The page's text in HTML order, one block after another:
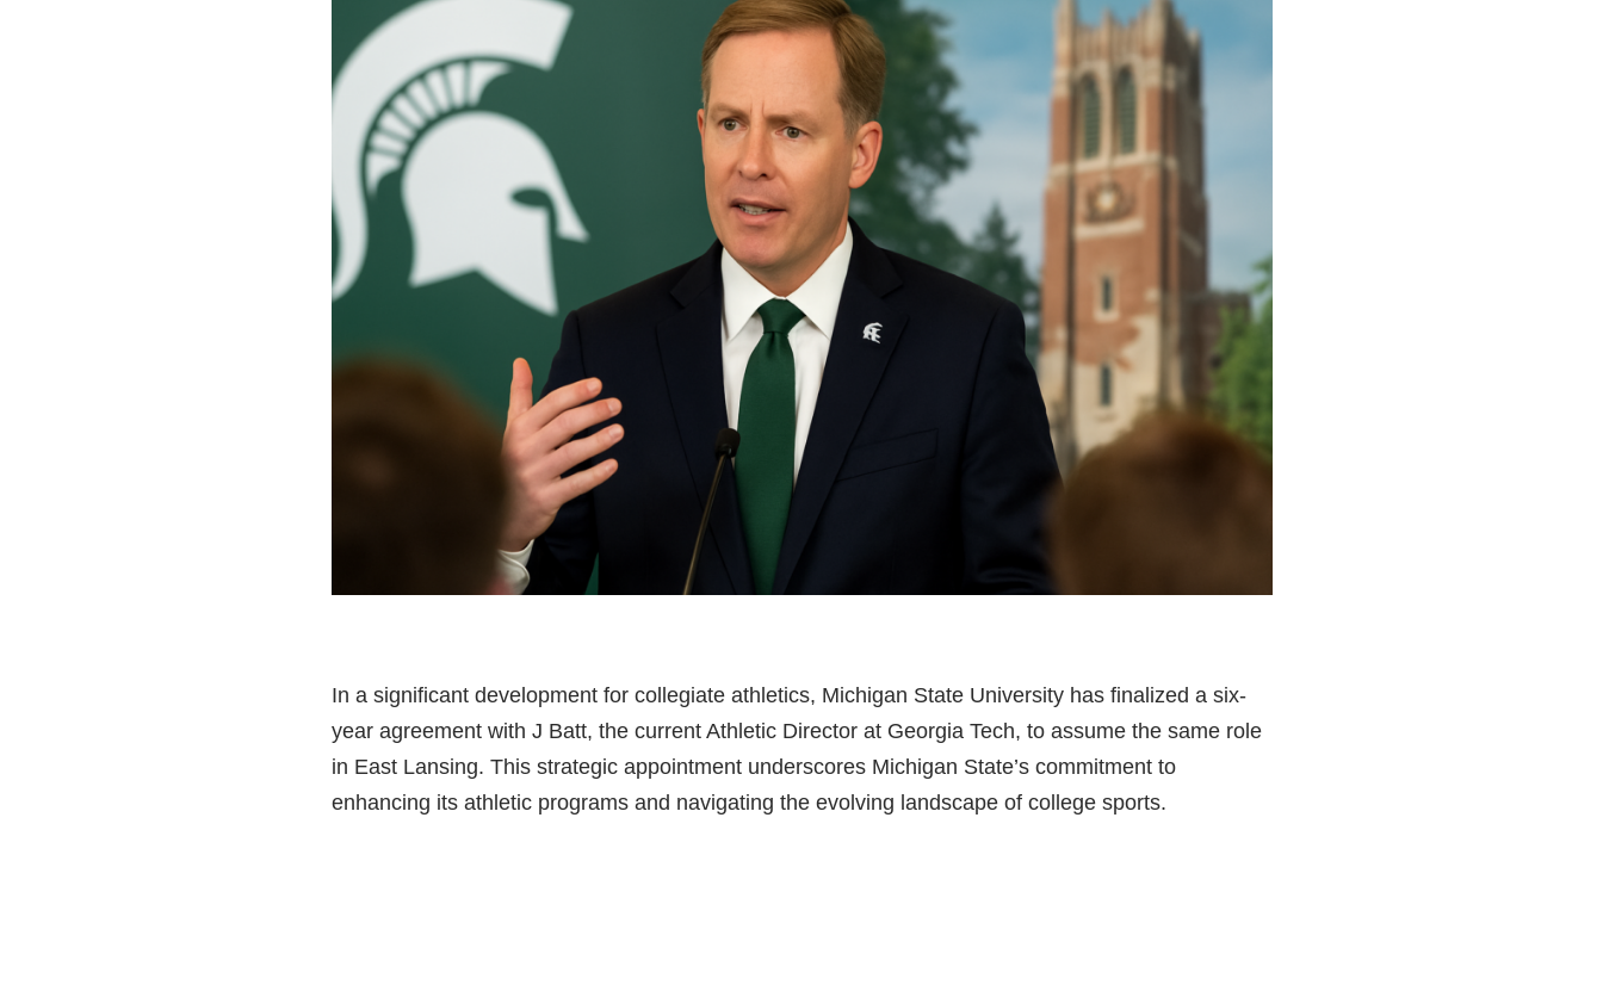
In a significant development for collegiate athletics, Michigan State University has finalized a six-
year agreement with J Batt, the current Athletic Director at Georgia Tech, to assume the same role
in East Lansing. This strategic appointment underscores Michigan State’s commitment to
enhancing its athletic programs and navigating the evolving landscape of college sports.